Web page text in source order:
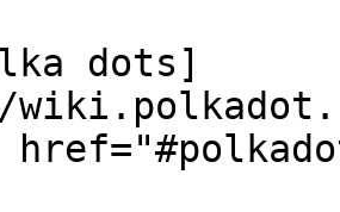
dots]